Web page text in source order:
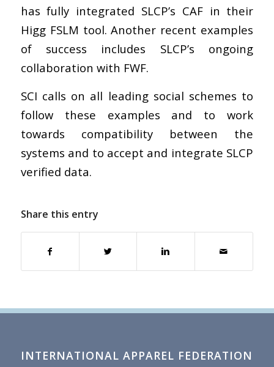
has fully integrated SLCP’s CAF in their
Higg FSLM tool. Another recent examples
of success includes SLCP’s ongoing
collaboration with FWF.
SCI calls on all leading social schemes to
follow these examples and to work
towards compatibility between the
systems and to accept and integrate SLCP
verified data.
Share this entry
INTERNATIONAL APPAREL FEDERATION